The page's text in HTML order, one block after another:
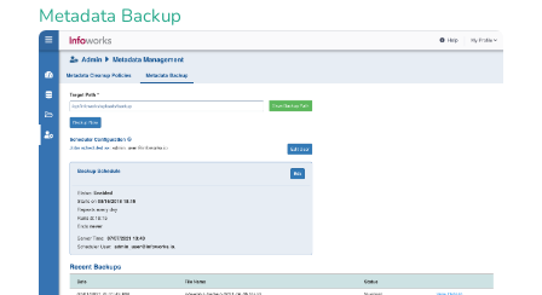
Metadata Backup